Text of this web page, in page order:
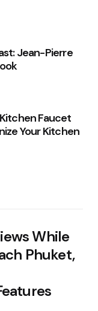
Jean-Pierre
Faucet
Your Kitchen
While
Phuket,